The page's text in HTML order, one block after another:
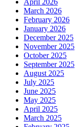
March 2026
February 2026
January 2026
December 2025
November 2025
October 2025
September 2025
August 2025
July 2025
June 2025
May 2025
April 2025
March 2025